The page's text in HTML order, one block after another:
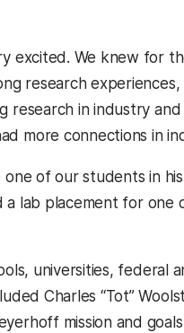
excited. We knew for
research
in industry
more connections in
of our students in
lab placement for one
universities, federal
Charles “Tot”
mission and